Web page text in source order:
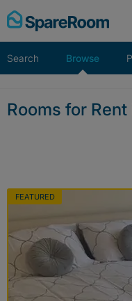
Skip
to
Search Browse
Rooms for
FEATURED